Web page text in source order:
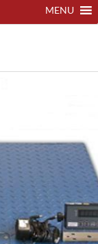
MENU